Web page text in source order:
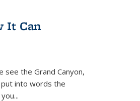
It Can
the Grand Canyon,
into words the
...